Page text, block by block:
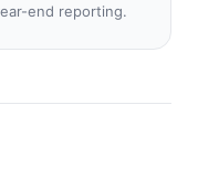
end reporting.